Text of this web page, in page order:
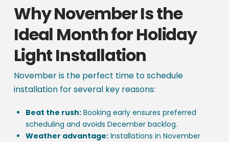
Why November Is the
Ideal Month for Holiday
Light Installation
November is the perfect time to schedule
installation for several key reasons:
Beat the rush: Booking early ensures preferred
scheduling and avoids December backlog.
Weather advantage: Installations in November